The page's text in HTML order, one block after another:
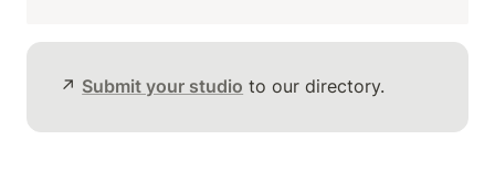
↗️ Submit your studio to our directory.